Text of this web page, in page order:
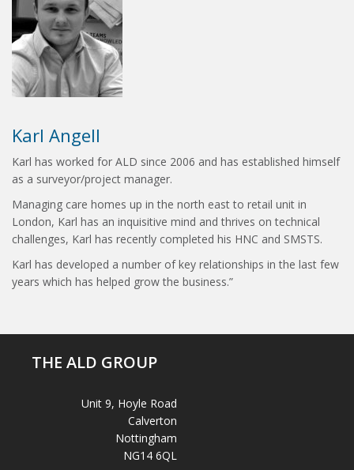
Karl Angell
Karl has worked for ALD since 2006 and has established himself
as a surveyor/project manager.
Managing care homes up in the north east to retail unit in
London, Karl has an inquisitive mind and thrives on technical
challenges, Karl has recently completed his HNC and SMSTS.
Karl has developed a number of key relationships in the last few
years which has helped grow the business.”
THE ALD GROUP
Unit 9, Hoyle Road
Calverton
Nottingham
NG14 6QL